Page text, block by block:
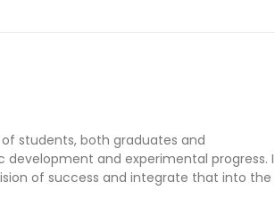
students, both graduates and
and experimental progress. I
of success and integrate that into the